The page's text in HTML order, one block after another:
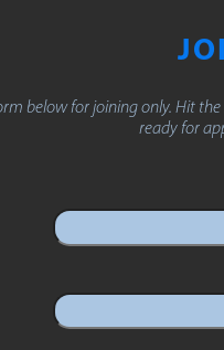
below for joining only. Hit
ready for